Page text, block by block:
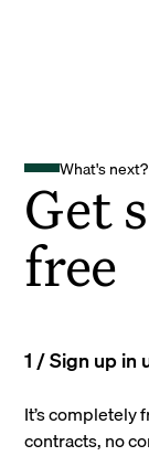
What's next?
Get
free
1 / Sign up in
It’s completely
contracts, no